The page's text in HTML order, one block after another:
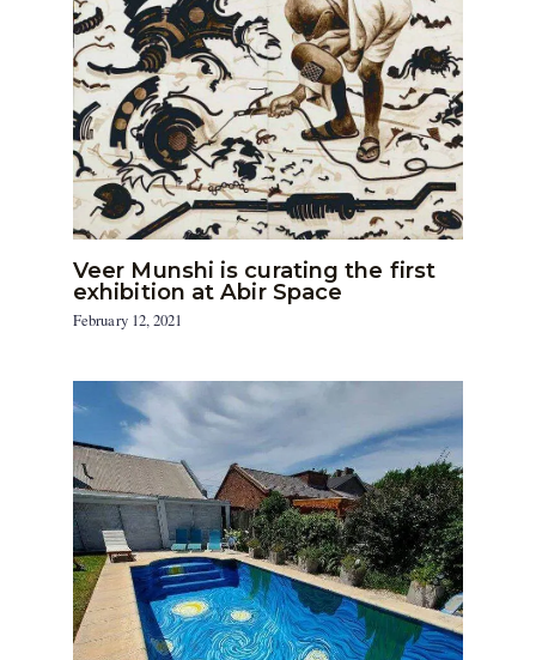
Veer Munshi is curating the first
exhibition at Abir Space
February 12, 2021